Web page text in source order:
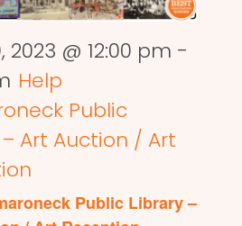
2023 @ 12:00 pm -
Help
Public
Art Auction / Art
Public Library –